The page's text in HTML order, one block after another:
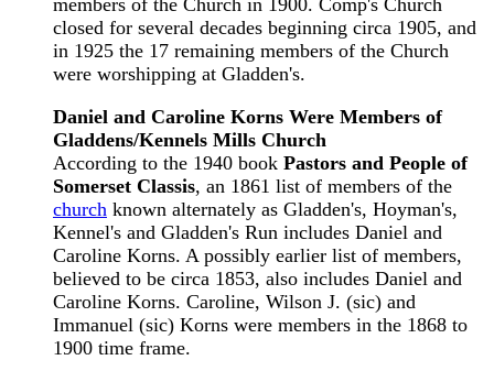
members of the Church in 1900. Comp's Church
closed for several decades beginning circa 1905, and
in 1925 the 17 remaining members of the Church
were worshipping at Gladden's.
Daniel and Caroline Korns Were Members of
Gladdens/Kennels Mills Church
According to the 1940 book Pastors and People of
Somerset Classis, an 1861 list of members of the
church known alternately as Gladden's, Hoyman's,
Kennel's and Gladden's Run includes Daniel and
Caroline Korns. A possibly earlier list of members,
believed to be circa 1853, also includes Daniel and
Caroline Korns. Caroline, Wilson J. (sic) and
Immanuel (sic) Korns were members in the 1868 to
1900 time frame.